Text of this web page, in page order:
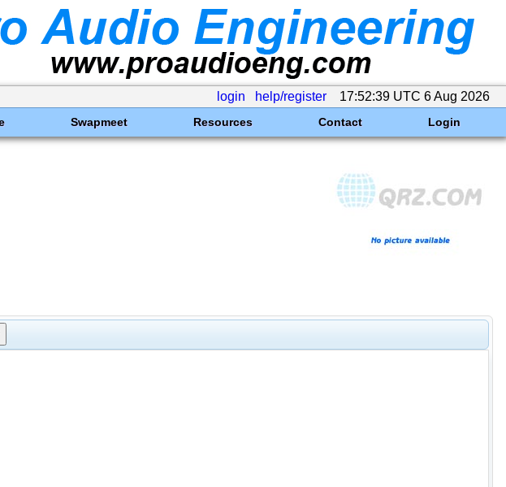
login help/register 17:52:39 UTC 6 Aug 2026
Swapmeet Resources Contact Login